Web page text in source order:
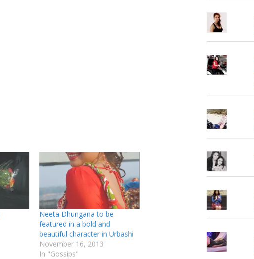
Neeta Dhungana to be
featured in a bold and
beautiful character in Urbashi
November 16, 2013
In "Gossips"